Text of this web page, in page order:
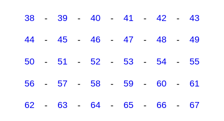
38 - 39 - 40 - 41 - 42 - 43
44 - 45 - 46 - 47 - 48 - 49
50 - 51 - 52 - 53 - 54 - 55
56 - 57 - 58 - 59 - 60 - 61
62 - 63 - 64 - 65 - 66 - 67